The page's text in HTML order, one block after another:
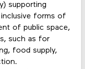
supporting
forms of
of public space,
such as for
food supply,